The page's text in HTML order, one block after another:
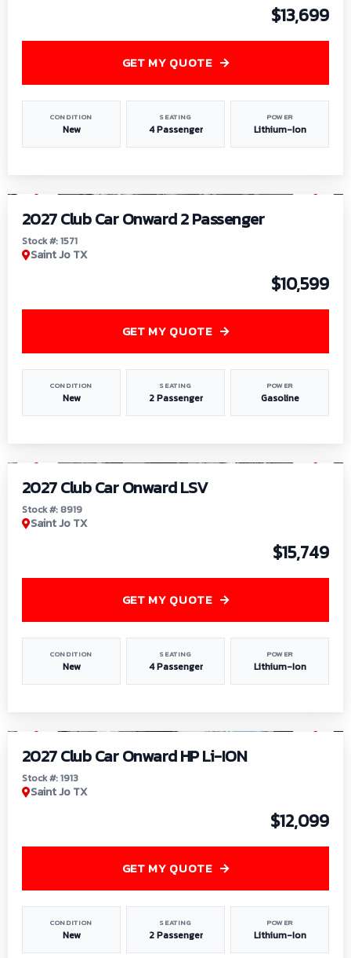
$13,699
CONDITION
New
SEATING
4 Passenger
POWER
Lithium-Ion
GET MY QUOTE
2027 Club Car Onward 2 Passenger
Stock #: 1571
Saint Jo TX
$10,599
CONDITION
New
SEATING
2 Passenger
POWER
Gasoline
GET MY QUOTE
2027 Club Car Onward LSV
Stock #: 8919
Saint Jo TX
$15,749
CONDITION
New
SEATING
4 Passenger
POWER
Lithium-Ion
GET MY QUOTE
2027 Club Car Onward HP Li-ION
Stock #: 1913
Saint Jo TX
$12,099
CONDITION
New
SEATING
2 Passenger
POWER
Lithium-Ion
GET MY QUOTE